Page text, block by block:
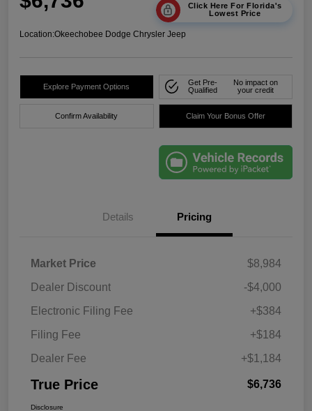
Click Here For Florida's
Lowest Price
Location:Okeechobee Dodge Chrysler Jeep
Explore Payment Options
Get Pre-
Qualified
No impact on
your credit
Confirm Availability Claim Your Bonus Offer
Details Pricing
Market Price
$8,984
Dealer Discount
-$4,000
Electronic Filing Fee
+$384
Filing Fee
+$184
Dealer Fee
+$1,184
True Price $6,736
Disclosure